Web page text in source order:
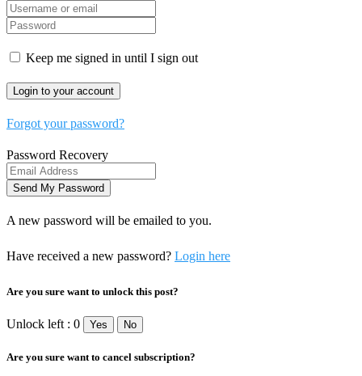
Keep me signed in until I sign out
Forgot your password?
Password Recovery
A new password will be emailed to you.
Have received a new password? Login here
Are you sure want to unlock this post?
Unlock left : 0 Yes No
Are you sure want to cancel subscription?